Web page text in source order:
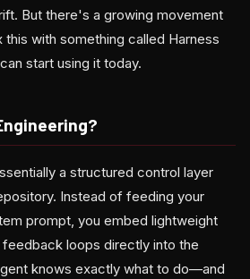
But there's a growing movement
with something called Harness
start using it today.
a structured control layer
Instead of feeding your
prompt, you embed lightweight
loops directly into the
knows exactly what to do—and